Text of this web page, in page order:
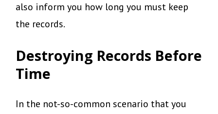
also inform you how long you must keep
the records.
Destroying Records Before
Time
In the not-so-common scenario that you